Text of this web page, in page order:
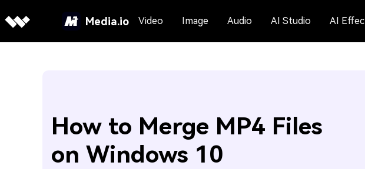
Media.io Video Image Audio AI Studio AI
How to Merge MP4 Files
on Windows 10